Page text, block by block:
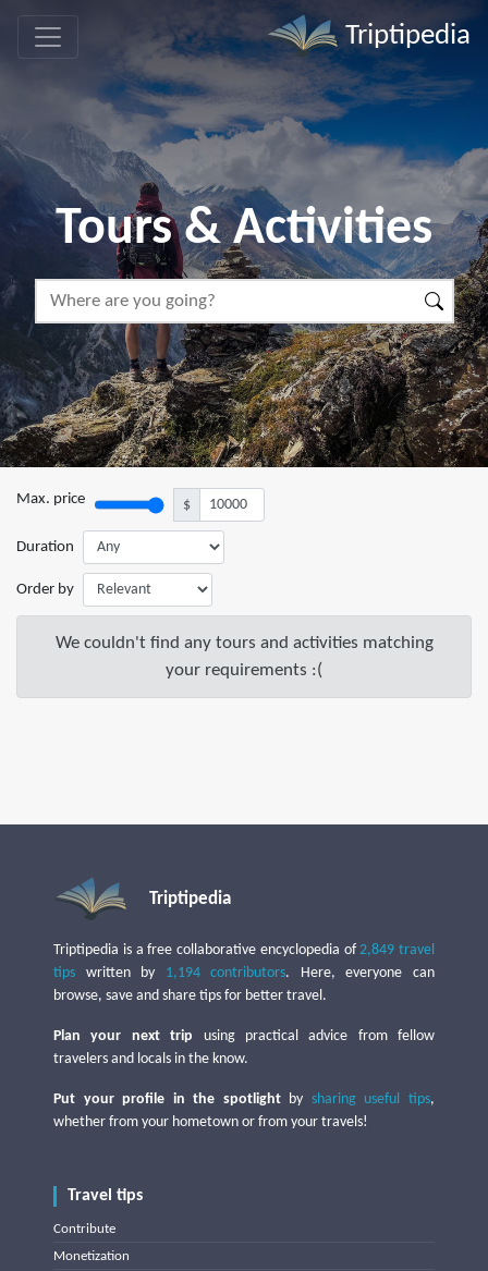
Triptipedia
Tours & Activities
Max. price $
Duration
Order by
We couldn't find any tours and activities matching
your requirements :(
Triptipedia
Triptipedia is a free collaborative encyclopedia of2,849 travel
tips written by 1,194 contributors. Here, everyone can
browse, save and share tips for better travel.
Plan your next trip using practical advice from fellow
travelers and locals in the know.
Put your profile in the spotlightby sharing useful tips,
whether from your hometown or from your travels!
Travel tips
Contribute
Monetization